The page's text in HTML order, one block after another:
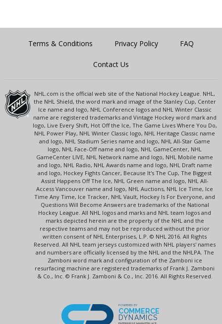
Terms & Conditions Privacy Policy FAQ
Contact Us
NHL.com is the official web site of the National Hockey League. NHL,
the NHL Shield, the word mark and image of the Stanley Cup, Center
Ice name and logo, NHL Conference logos and NHL Winter Classic
name are registered trademarks and Vintage Hockey word mark and
logo, Live Every Shift, Hot Off the Ice, The Game Lives Where You Do,
NHL Power Play, NHL Winter Classic logo, NHL Heritage Classic name
and logo, NHL Stadium Series name and logo, NHL All-Star Game
logo, NHL Face-Off name and logo, NHL GameCenter, NHL
GameCenter LIVE, NHL Network name and logo, NHL Mobile name
and logo, NHL Radio, NHL Awards name and logo, NHL Draft name
and logo, Hockey Fights Cancer, Because It's The Cup, The Biggest
Assist Happens Off The Ice, NHL Green name and logo, NHL All-
Access Vancouver name and logo, NHL Auctions, NHL Ice Time, Ice
Time Any Time, Ice Tracker, NHL Vault, Hockey Is For Everyone, and
Questions Will Become Answers are trademarks of the National
Hockey League. All NHL logos and marks and NHL team logos and
marks depicted herein are the property of the NHL and the
respective teams and may not be reproduced without the prior
written consent of NHL Enterprises, L.P. © NHL 2016. All Rights
Reserved. All NHL team jerseys customized with NHL players' names
and numbers are officially licensed by the NHL and the NHLPA. The
Zamboni word mark and configuration of the Zamboni ice
resurfacing machine are registered trademarks of Frank J. Zamboni
& Co., Inc. © Frank J. Zamboni & Co., Inc. 2016. All Rights Reserved.
POWERED BY
COMMERCE
DYNAMICS